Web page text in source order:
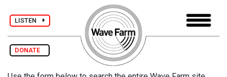
LISTEN
DONATE